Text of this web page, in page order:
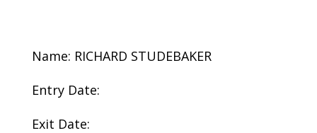
Name: RICHARD STUDEBAKER
Entry Date:
Exit Date: